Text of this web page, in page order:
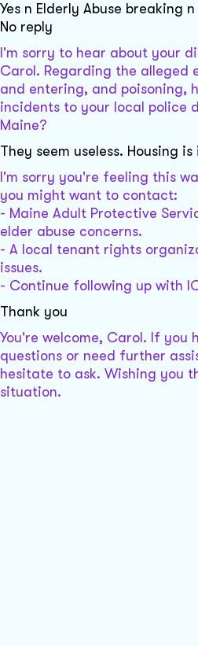
Yes n Elderly Abuse breaking
No reply
I'm sorry to hear about your
Carol. Regarding the alleged
and entering, and poisoning,
incidents to your local police
Maine?
They seem useless. Housing is
I'm sorry you're feeling this
you might want to contact:
- Maine Adult Protective
elder abuse concerns.
- A local tenant rights
issues.
- Continue following up with
Thank you
You're welcome, Carol. If you
questions or need further
hesitate to ask. Wishing you
situation.